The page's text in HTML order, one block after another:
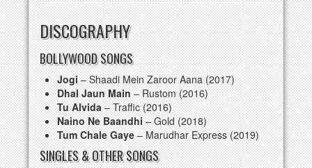
DISCOGRAPHY
BOLLYWOOD SONGS
Jogi– Shaadi Mein Zaroor Aana (2017)
Dhal Jaun Main– Rustom (2016)
Tu Alvida– Traffic (2016)
Naino Ne Baandhi– Gold (2018)
Tum Chale Gaye– Marudhar Express (2019)
SINGLES & OTHER SONGS